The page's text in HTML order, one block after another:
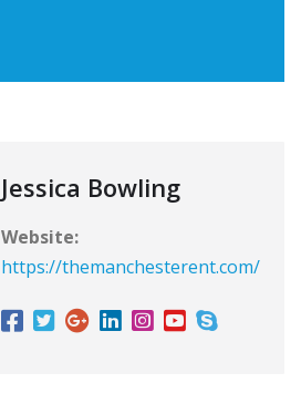
Jessica Bowling
Website:
https://themanchesterent.com/